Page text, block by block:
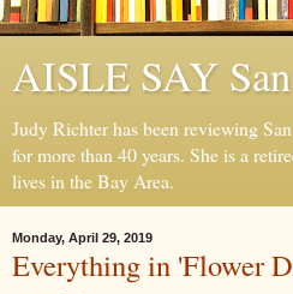
AISLE SAY
Judy Richter has been reviewing
for more than 40 years. She is a
lives in the Bay Area.
Monday, April 29, 2019
Everything in 'Flower